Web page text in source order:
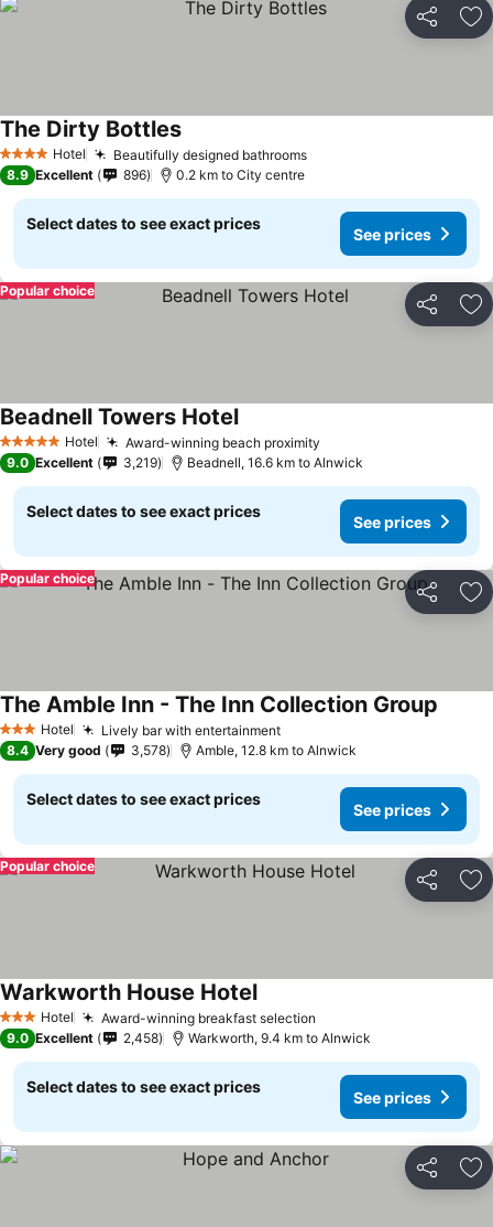
Share
4 Stars Hotel Beautifully designed bathrooms
The Dirty Bottles
8.9 Excellent 896 0.2 km to City centre
Select dates to see exact prices
See prices
Share
Popular choice
5 Stars Hotel Award-winning beach proximity
Beadnell Towers Hotel
9.0 Excellent 3,219 Beadnell, 16.6 km to Alnwick
Select dates to see exact prices
See prices
Share
Popular choice
3 StarsHotel Lively bar with entertainment
The Amble Inn - The Inn Collection Group
8.4 Very good 3,578 Amble, 12.8 km to Alnwick
Select dates to see exact prices
See prices
Share
Popular choice
3 StarsHotel Award-winning breakfast selection
Warkworth House Hotel
9.0 Excellent 2,458 Warkworth, 9.4 km to Alnwick
Select dates to see exact prices
See prices
Share